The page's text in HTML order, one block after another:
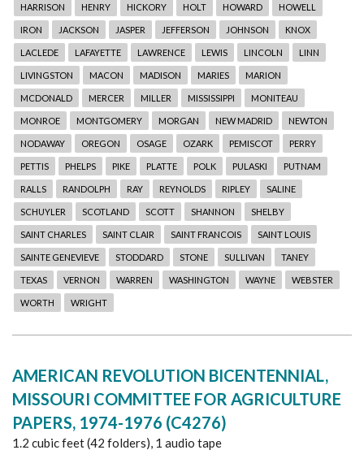
HARRISON HENRY HICKORY HOLT HOWARD HOWELL
IRON JACKSON JASPER JEFFERSON JOHNSON KNOX
LACLEDE LAFAYETTE LAWRENCE LEWIS LINCOLN LINN
LIVINGSTON MACON MADISON MARIES MARION
MCDONALD MERCER MILLER MISSISSIPPI MONITEAU
MONROE MONTGOMERY MORGAN NEW MADRID NEWTON
NODAWAY OREGON OSAGE OZARK PEMISCOT PERRY
PETTIS PHELPS PIKE PLATTE POLK PULASKI PUTNAM
RALLS RANDOLPH RAY REYNOLDS RIPLEY SALINE
SCHUYLER SCOTLAND SCOTT SHANNON SHELBY
SAINT CHARLES SAINT CLAIR SAINT FRANCOIS SAINT LOUIS
SAINTE GENEVIEVE STODDARD STONE SULLIVAN TANEY
TEXAS VERNON WARREN WASHINGTON WAYNE WEBSTER
WORTH WRIGHT
AMERICAN REVOLUTION BICENTENNIAL,
MISSOURI COMMITTEE FOR AGRICULTURE
PAPERS, 1974-1976 (C4276)
1.2 cubic feet (42 folders), 1 audio tape